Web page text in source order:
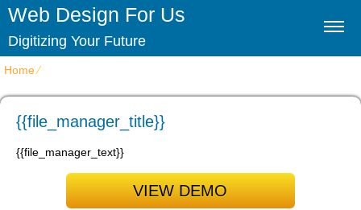
Web Design For Us
Digitizing Your Future
Home⁄
{{file_manager_title}}
{{file_manager_text}}
VIEW DEMO